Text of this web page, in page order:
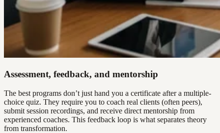
Assessment, feedback, and mentorship
The best programs don’t just hand you a certificate after a multiple-
choice quiz. They require you to coach real clients (often peers),
submit session recordings, and receive direct mentorship from
experienced coaches. This feedback loop is what separates theory
from transformation.